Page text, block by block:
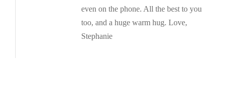
even on the phone. All the best to you
too, and a huge warm hug. Love,
Stephanie